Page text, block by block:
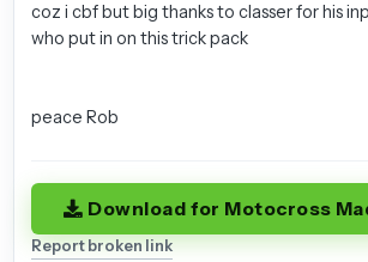
coz i cbf but big thanks to classer for his
who put in on this trick pack
peace Rob
Download for Motocross
Report broken link